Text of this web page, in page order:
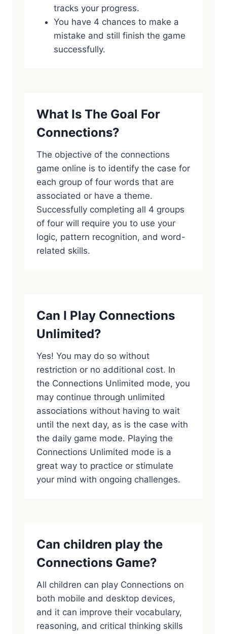
tracks your progress.
You have 4 chances to make a
mistake and still finish the game
successfully.
What Is The Goal For
Connections?
The objective of the connections
game online is to identify the case for
each group of four words that are
associated or have a theme.
Successfully completing all 4 groups
of four will require you to use your
logic, pattern recognition, and word-
related skills.
Can I Play Connections
Unlimited?
Yes! You may do so without
restriction or no additional cost. In
the Connections Unlimited mode, you
may continue through unlimited
associations without having to wait
until the next day, as is the case with
the daily game mode. Playing the
Connections Unlimited mode is a
great way to practice or stimulate
your mind with ongoing challenges.
Can children play the
Connections Game?
All children can play Connections on
both mobile and desktop devices,
and it can improve their vocabulary,
reasoning, and critical thinking skills